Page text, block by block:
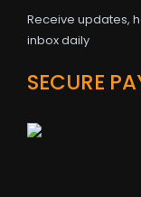
Receive updates,
inbox daily
SECURE